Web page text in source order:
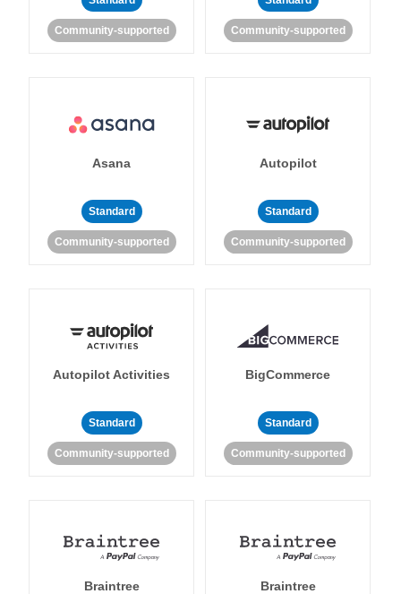
Community-supported Community-supported
Asana
Standard
Community-supported
Autopilot
Standard
Community-supported
Autopilot Activities
Standard
Community-supported
BigCommerce
Standard
Community-supported
Braintree Braintree